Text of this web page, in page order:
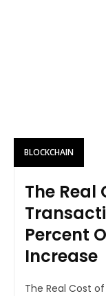
BLOCKCHAIN
The Real
Percent
Increase
The Real Cost of